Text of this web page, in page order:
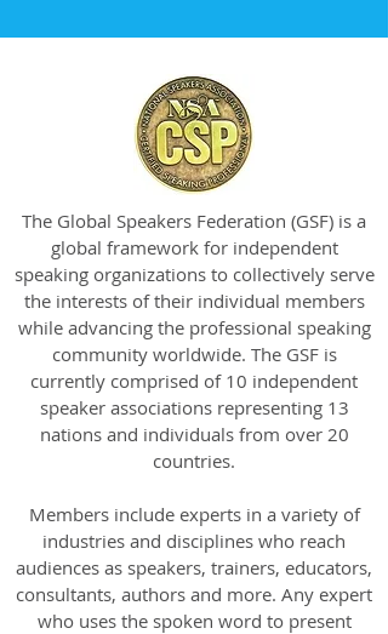
The Global Speakers Federation (GSF) is a
global framework for independent
speaking organizations to collectively serve
the interests of their individual members
while advancing the professional speaking
community worldwide. The GSF is
currently comprised of 10 independent
speaker associations representing 13
nations and individuals from over 20
countries.
Members include experts in a variety of
industries and disciplines who reach
audiences as speakers, trainers, educators,
consultants, authors and more. Any expert
who uses the spoken word to present